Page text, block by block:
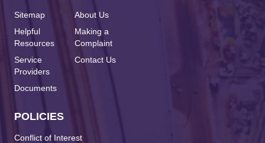
Sitemap
About Us
Helpful
Resources
Making a
Complaint
Service
Providers
Contact Us
Documents
POLICIES
Conflict of Interest